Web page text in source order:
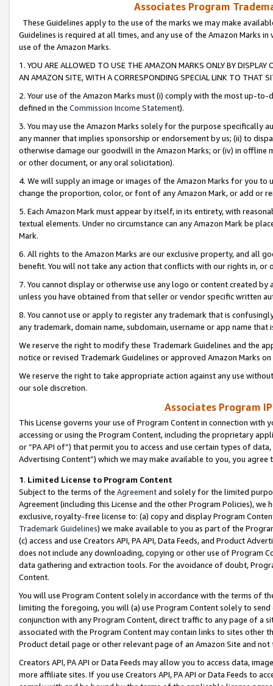
Associates Program
These Guidelines apply to the use of the marks we may make
Guidelines is required at all times, and any use of the Amazon Marks
use of the Amazon Marks.
1. YOU ARE ALLOWED TO USE THE AMAZON MARKS ONLY BY
AN AMAZON SITE, WITH A CORRESPONDING SPECIAL LINK TO THAT
2. Your use of the Amazon Marks must (i) comply with the most up-
defined in the Commission Income Statement).
3. You may use the Amazon Marks solely for the purpose specifically
any manner that implies sponsorship or endorsement by us; (ii) to
otherwise damage our goodwill in the Amazon Marks; or (iv) in offline
or other document, or any oral solicitation).
4. We will supply an image or images of the Amazon Marks for you to
change the proportion, color, or font of any Amazon Mark, or add or
5. Each Amazon Mark must appear by itself, in its entirety, with
textual elements. Under no circumstance can any Amazon Mark be
Mark.
6. All rights to the Amazon Marks are our exclusive property, and all
benefit. You will not take any action that conflicts with our rights in, or
7. You cannot display or otherwise use any logo or content created
unless you have obtained from that seller or vendor specific written
8. You cannot use or apply to register any trademark that is
any trademark, domain name, subdomain, username or app name
We reserve the right to modify these Trademark Guidelines and the
notice or revised Trademark Guidelines or approved Amazon Marks
We reserve the right to take appropriate action against any use
our sole discretion.
Associates Program
This License governs your use of Program Content in connection
accessing or using the Program Content, including the proprietary
or “PA API of”) that permit you to access and use certain types of
Advertising Content”) which we may make available to you, you agree
1. Limited License to Program Content
Subject to the terms of the Agreementand solely for the limited
Agreement (including this License and the other Program Policies),
exclusive, royalty-free license to: (a) copy and display Program
Trademark Guidelines) we make available to you as part of the
(c) access and use Creators API, PA API, Data Feeds, and Product
does not include any downloading, copying or other use of Program
data gathering and extraction tools. For the avoidance of doubt,
Content.
You will use Program Content solely in accordance with the terms of
limiting the foregoing, you will (a) use Program Content solely to
conjunction with any Program Content, direct traffic to any page of a
associated with the Program Content may contain links to sites other
Product detail page or other relevant page of an Amazon Site and not
Creators API, PA API or Data Feeds may allow you to access data,
more affiliate sites. If you use Creators API, PA API or Data Feeds to